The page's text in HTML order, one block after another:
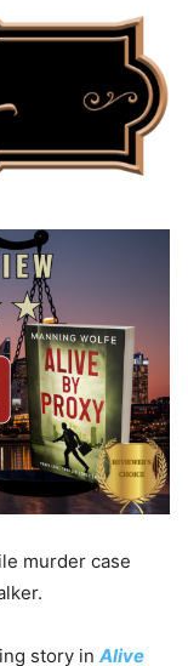
murder case
story in Alive